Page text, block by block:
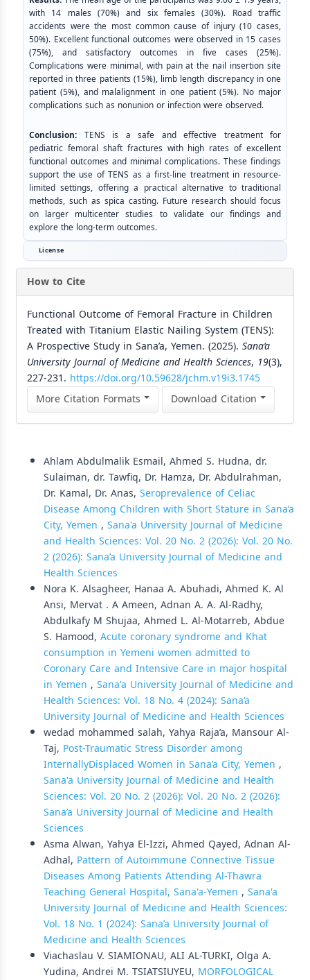
with 14 males (70%) and six females (30%). Road traffic
accidents were the most common cause of injury (10 cases,
50%). Excellent functional outcomes were observed in 15 cases
(75%), and satisfactory outcomes in five cases (25%).
Complications were minimal, with pain at the nail insertion site
reported in three patients (15%), limb length discrepancy in one
patient (5%), and malalignment in one patient (5%). No major
complications such as nonunion or infection were observed.
Conclusion: TENS is a safe and effective treatment for
pediatric femoral shaft fractures with high rates of excellent
functional outcomes and minimal complications. These findings
support the use of TENS as a first-line treatment in resource-
limited settings, offering a practical alternative to traditional
methods, such as spica casting. Future research should focus
on larger multicenter studies to validate our findings and
explore the long-term outcomes.
License
How to Cite
Functional Outcome of Femoral Fracture in Children
Treated with Titanium Elastic Nailing System (TENS):
A Prospective Study in Sana’a, Yemen. (2025). Sana’a
University Journal of Medicine and Health Sciences, 19(3),
227-231. https://doi.org/10.59628/jchm.v19i3.1745
More Citation Formats
Download Citation
Ahlam Abdulmalik Esmail, Ahmed S. Hudna, dr.
Sulaiman, dr. Tawfiq, Dr. Hamza, Dr. Abdulrahman,
Dr. Kamal, Dr. Anas, Seroprevalence of Celiac
Disease Among Children with Short Stature in Sana’a
City, Yemen , Sana'a University Journal of Medicine
and Health Sciences: Vol. 20 No. 2 (2026): Vol. 20 No.
2 (2026): Sana’a University Journal of Medicine and
Health Sciences
Nora K. Alsagheer, Hanaa A. Abuhadi, Ahmed K. Al
Ansi, Mervat . A Ameen, Adnan A. A. Al-Radhy,
Abdulkafy M Shujaa, Ahmed L. Al-Motarreb, Abdue
S. Hamood, Acute coronary syndrome and Khat
consumption in Yemeni women admitted to
Coronary Care and Intensive Care in major hospital
in Yemen , Sana'a University Journal of Medicine and
Health Sciences: Vol. 18 No. 4 (2024): Sana’a
University Journal of Medicine and Health Sciences
wedad mohammed salah, Yahya Raja’a, Mansour Al-
Taj, Post-Traumatic Stress Disorder among
InternallyDisplaced Women in Sana’a City, Yemen ,
Sana'a University Journal of Medicine and Health
Sciences: Vol. 20 No. 2 (2026): Vol. 20 No. 2 (2026):
Sana’a University Journal of Medicine and Health
Sciences
Asma Alwan, Yahya El-Izzi, Ahmed Qayed, Adnan Al-
Adhal, Pattern of Autoimmune Connective Tissue
Diseases Among Patients Attending Al-Thawra
Teaching General Hospital, Sana'a-Yemen , Sana'a
University Journal of Medicine and Health Sciences:
Vol. 18 No. 1 (2024): Sana’a University Journal of
Medicine and Health Sciences
Viachaslau V. SIAMIONAU, ALI AL-TURKI, Olga А.
Yudina, Andrei M. TSIATSIUYEU, MORFOLOGICAL